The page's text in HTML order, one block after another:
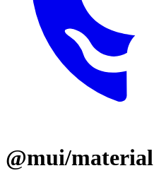
@mui/material